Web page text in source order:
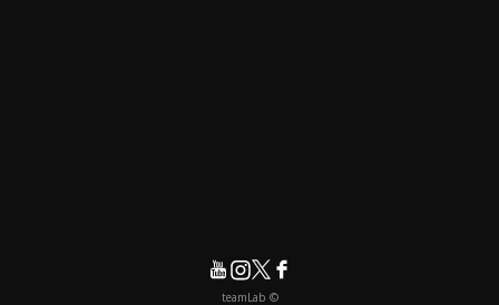
© teamLab